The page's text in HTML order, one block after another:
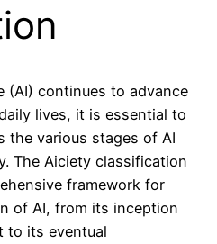
(AI) continues to advance
lives, it is essential to
the various stages of AI
The Aiciety classification
framework for
of AI, from its inception
to its eventual